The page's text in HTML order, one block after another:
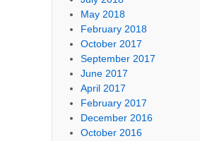
May 2018
February 2018
October 2017
September 2017
June 2017
April 2017
February 2017
December 2016
October 2016